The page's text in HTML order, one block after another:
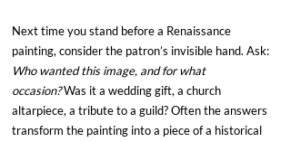
Next time you stand before a Renaissance
painting, consider the patron’s invisible hand. Ask:
Who wanted this image, and for what
occasion? Was it a wedding gift, a church
altarpiece, a tribute to a guild? Often the answers
transform the painting into a piece of a historical